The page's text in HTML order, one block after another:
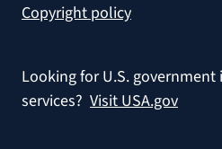
Copyright policy
Looking for U.S.
services? Visit USA.gov